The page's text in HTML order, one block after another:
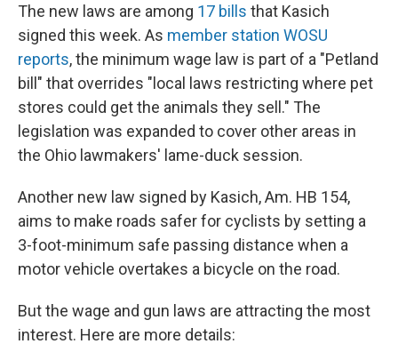
The new laws are among 17 bills that Kasich
signed this week. As member station WOSU
reports, the minimum wage law is part of a "Petland
bill" that overrides "local laws restricting where pet
stores could get the animals they sell." The
legislation was expanded to cover other areas in
the Ohio lawmakers' lame-duck session.
Another new law signed by Kasich, Am. HB 154,
aims to make roads safer for cyclists by setting a
3-foot-minimum safe passing distance when a
motor vehicle overtakes a bicycle on the road.
But the wage and gun laws are attracting the most
interest. Here are more details: